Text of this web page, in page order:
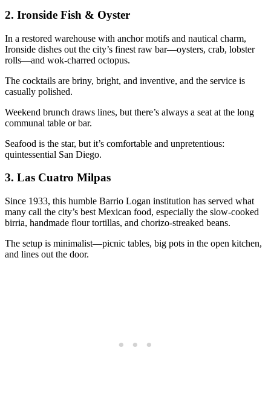
2. Ironside Fish & Oyster
In a restored warehouse with anchor motifs and nautical charm,
Ironside dishes out the city’s finest raw bar—oysters, crab, lobster
rolls—and wok-charred octopus.
The cocktails are briny, bright, and inventive, and the service is
casually polished.
Weekend brunch draws lines, but there’s always a seat at the long
communal table or bar.
Seafood is the star, but it’s comfortable and unpretentious:
quintessential San Diego.
3. Las Cuatro Milpas
Since 1933, this humble Barrio Logan institution has served what
many call the city’s best Mexican food, especially the slow-cooked
birria, handmade flour tortillas, and chorizo-streaked beans.
The setup is minimalist—picnic tables, big pots in the open kitchen,
and lines out the door.